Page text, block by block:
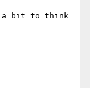
a bit to think